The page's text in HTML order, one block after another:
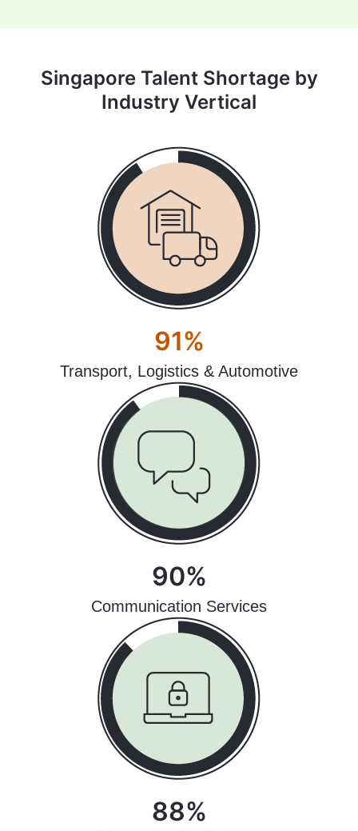
Singapore Talent Shortage by
Industry Vertical
91%
Transport, Logistics & Automotive
90%
Communication Services
88%